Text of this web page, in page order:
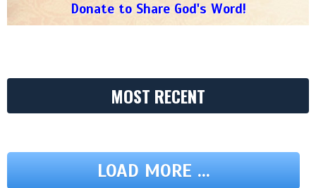
Donate to Share God's Word!
MOST RECENT
LOAD MORE ...